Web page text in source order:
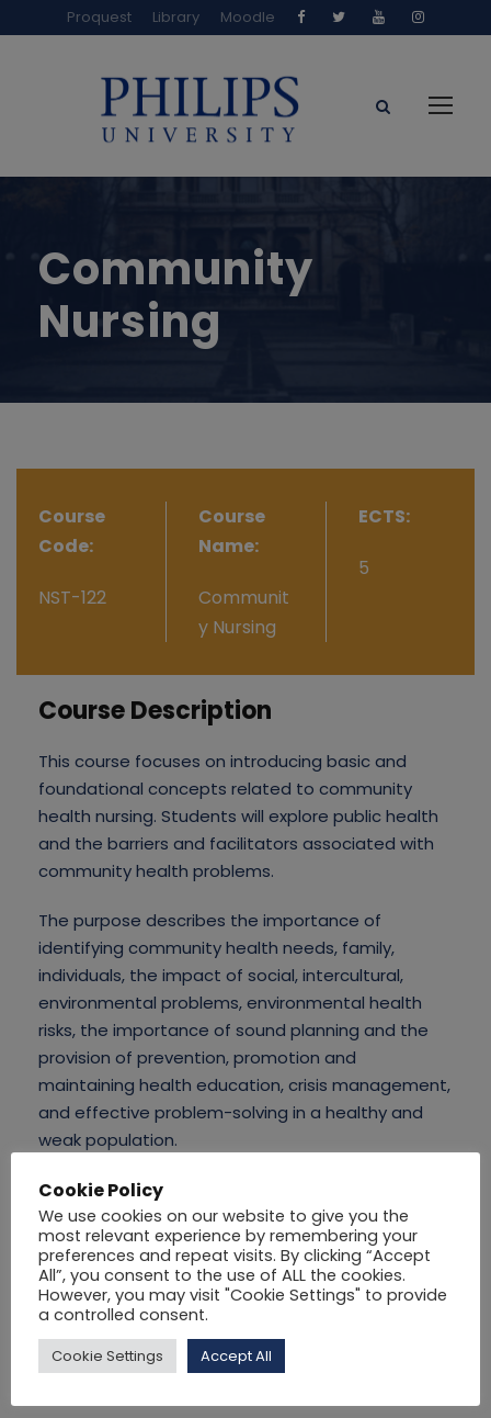
Proquest Library Moodle
Community
Nursing
Course
Code:
NST-122
Course
Name:
Communit
y Nursing
ECTS:
5
Course Description
This course focuses on introducing basic and
foundational concepts related to community
health nursing. Students will explore public health
and the barriers and facilitators associated with
community health problems.
The purpose describes the importance of
identifying community health needs, family,
individuals, the impact of social, intercultural,
environmental problems, environmental health
risks, the importance of sound planning and the
provision of prevention, promotion and
maintaining health education, crisis management,
and effective problem-solving in a healthy and
weak population.
Cookie Policy
We use cookies on our website to give you the
most relevant experience by remembering your
preferences and repeat visits. By clicking “Accept
All”, you consent to the use of ALL the cookies.
However, you may visit "Cookie Settings" to provide
a controlled consent.
Cookie Settings Accept All